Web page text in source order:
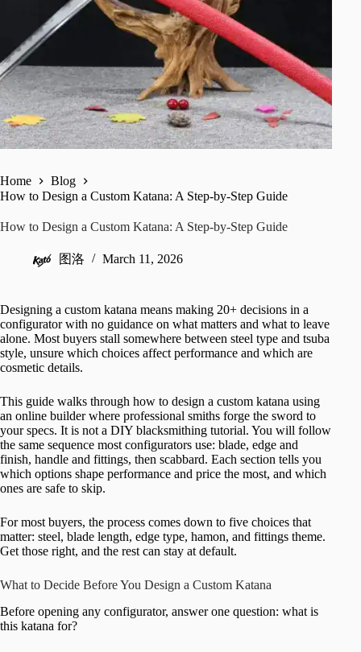
Home
Blog
How to Design a Custom Katana: A Step-by-Step Guide
How to Design a Custom Katana: A Step-by-Step Guide
图洛 March 11, 2026
Designing a custom katana means making 20+ decisions in a
configurator with no guidance on what matters and what to leave
alone. Most buyers stall somewhere between steel type and tsuba
style, unsure which choices affect performance and which are
cosmetic details.
This guide walks through how to design a custom katana using
an online builder where professional smiths forge the sword to
your specs. It is not a DIY blacksmithing tutorial. You will follow
the same sequence most configurators use: blade, edge and
finish, handle and fittings, then scabbard. Each section tells you
which options shape performance and price the most, and which
ones are safe to skip.
For most buyers, the process comes down to five choices that
matter: steel, blade length, edge type, hamon, and fittings theme.
Get those right, and the rest can stay at default.
What to Decide Before You Design a Custom Katana
Before opening any configurator, answer one question: what is
this katana for?